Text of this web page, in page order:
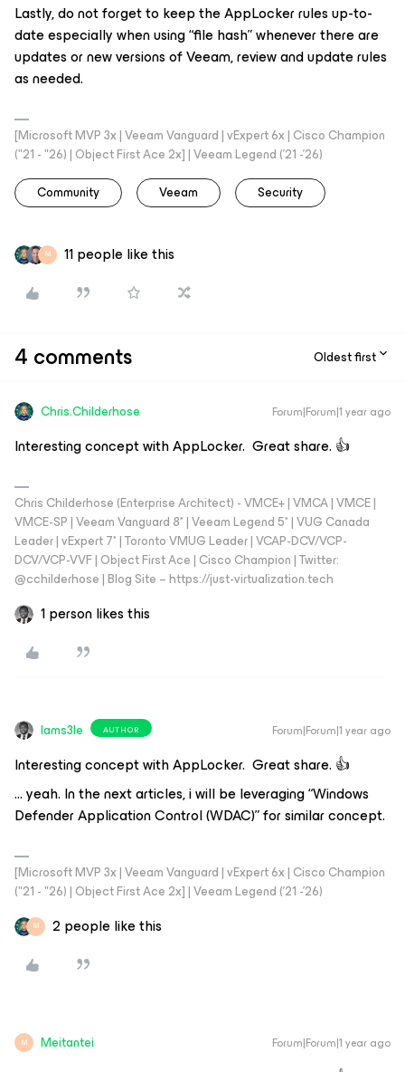
Lastly, do not forget to keep the AppLocker rules up-to-
date especially when using “file hash” whenever there are
updates or new versions of Veeam, review and update rules
as needed.
[Microsoft MVP 3x | Veeam Vanguard | vExpert 6x | Cisco Champion
("21 - "26) | Object First Ace 2x] | Veeam Legend ('21 -'26)
Community
Veeam Security
M 11 people like this
4 comments Oldest first
Chris.Childerhose Forum|Forum|1 year ago
Interesting concept with AppLocker. Great share. 👍
Chris Childerhose (Enterprise Architect) - VMCE+ | VMCA | VMCE |
VMCE-SP | Veeam Vanguard 8* | Veeam Legend 5* | VUG Canada
Leader | vExpert 7* | Toronto VMUG Leader | VCAP-DCV/VCP-
DCV/VCP-VVF | Object First Ace | Cisco Champion | Twitter:
@cchilderhose | Blog Site – https://just-virtualization.tech
1 person likes this
Iams3le AUTHOR Forum|Forum|1 year ago
Interesting concept with AppLocker. Great share. 👍
… yeah. In the next articles, i will be leveraging “Windows
Defender Application Control (WDAC)” for similar concept.
[Microsoft MVP 3x | Veeam Vanguard | vExpert 6x | Cisco Champion
("21 - "26) | Object First Ace 2x] | Veeam Legend ('21 -'26)
M 2 people like this
M Meitantei Forum|Forum|1 year ago